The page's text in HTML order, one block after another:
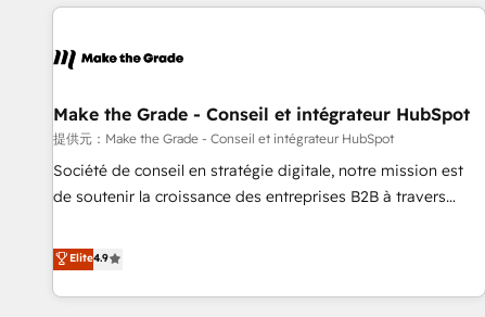
consultancy: onboarding, training, data migration - HubSpot
Marketing & sales solutions: digital marketing, advertising,
and technology to improve customer experiences. With our
bright people, exciting ideas and can-do mentality, we
ensure revenue growth on a daily basis. So tell us your
challenge; our passionate and growth driven team of 100+
Make the Grade - Conseil et intégrateur HubSpot
提供元：Make the Grade - Conseil et intégrateur HubSpot
Société de conseil en stratégie digitale, notre mission est
de soutenir la croissance des entreprises B2B à travers
développement des revenus auprès de vos comptes
existants. En France et à l'international, nous travaillons
avec des ETI ambitieuses, des grands groupes voulant aller
Elite4.9